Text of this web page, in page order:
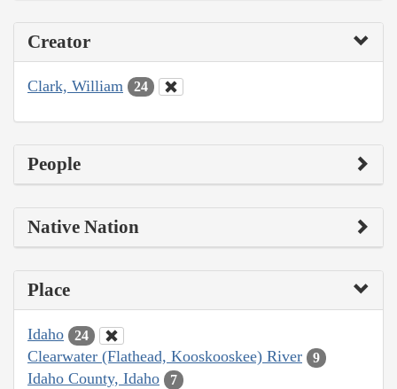
Creator
Clark, William 24
People
Native Nation
Place
Idaho 24
Clearwater (Flathead, Kooskooskee) River 9
Idaho County, Idaho 7